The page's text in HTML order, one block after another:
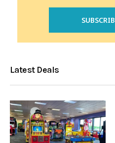
Latest Deals